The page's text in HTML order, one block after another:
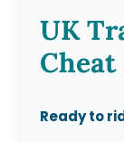
UK
Cheat
Ready to